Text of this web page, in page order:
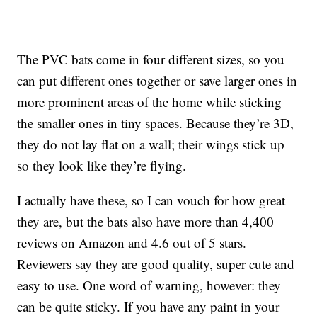
The PVC bats come in four different sizes, so you
can put different ones together or save larger ones in
more prominent areas of the home while sticking
the smaller ones in tiny spaces. Because they’re 3D,
they do not lay flat on a wall; their wings stick up
so they look like they’re flying.
I actually have these, so I can vouch for how great
they are, but the bats also have more than 4,400
reviews on Amazon and 4.6 out of 5 stars.
Reviewers say they are good quality, super cute and
easy to use. One word of warning, however: they
can be quite sticky. If you have any paint in your